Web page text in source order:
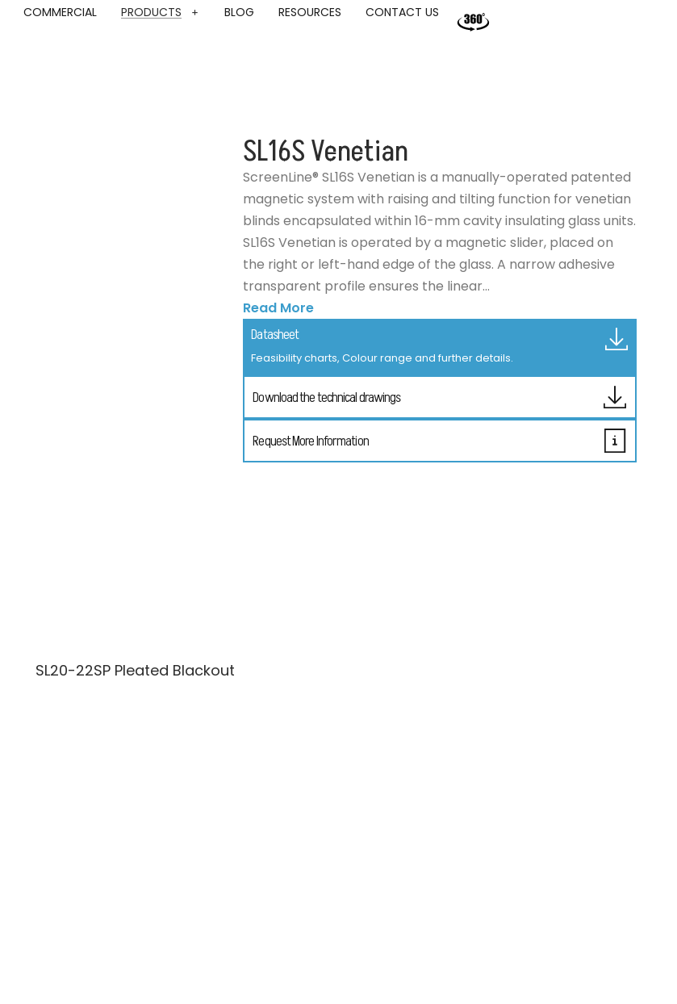
COMMERCIAL PRODUCTS BLOG RESOURCES CONTACT US
SL16S Venetian
ScreenLine® SL16S Venetian is a manually-operated patented
magnetic system with raising and tilting function for venetian
blinds encapsulated within 16-mm cavity insulating glass units.
SL16S Venetian is operated by a magnetic slider, placed on
the right or left-hand edge of the glass. A narrow adhesive
transparent profile ensures the linear...
Read More
Datasheet
Feasibility charts, Colour range and further details.
Download the technical drawings
Request More Information
SL20-22SP Pleated Blackout